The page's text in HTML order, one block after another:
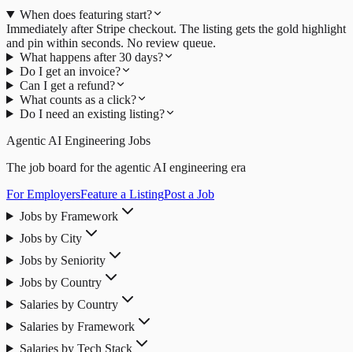
When does featuring start?
Immediately after Stripe checkout. The listing gets the gold highlight
and pin within seconds. No review queue.
What happens after 30 days?
Do I get an invoice?
Can I get a refund?
What counts as a click?
Do I need an existing listing?
Agentic AI Engineering Jobs
The job board for the agentic AI engineering era
For EmployersFeature a ListingPost a Job
Jobs by Framework
Jobs by City
Jobs by Seniority
Jobs by Country
Salaries by Country
Salaries by Framework
Salaries by Tech Stack